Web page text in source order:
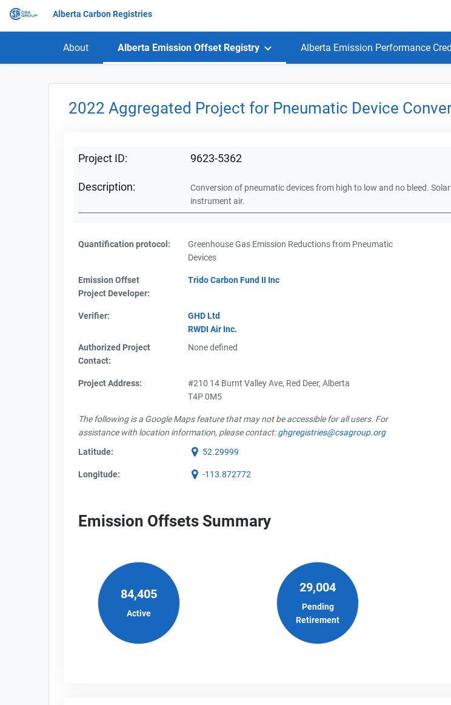
Alberta Carbon Registries
About Alberta Emission Offset Registry Alberta Emission Performance
2022 Aggregated Project for Pneumatic Device
Project ID: 9623-5362
Description:
Conversion of pneumatic devices from high to low and no bleed.
instrument air.
Quantification protocol:
Greenhouse Gas Emission Reductions from Pneumatic
Devices
Emission Offset
Project Developer:
Trido Carbon Fund II Inc
Verifier:
GHD Ltd
RWDI Air Inc.
Authorized Project
Contact:
None defined
Project Address:
#210 14 Burnt Valley Ave, Red Deer, Alberta
T4P 0M5
The following is a Google Maps feature that may not be accessible for all users. For
assistance with location information, please contact:ghgregistries@csagroup.org
Latitude:
52.29999
Longitude: -113.872772
Emission Offsets Summary
84,405
Active
29,004
Pending
Retirement